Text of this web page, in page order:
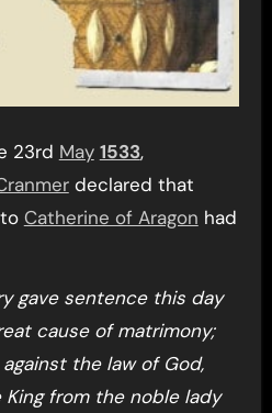
23rd May 1533,
declared that
to Catherine of Aragon had
gave sentence this day
cause of matrimony;
the law of God,
from the noble lady